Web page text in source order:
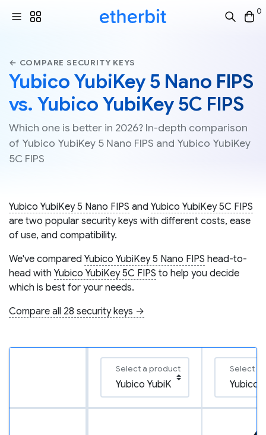
0
← COMPARE SECURITY KEYS
Yubico YubiKey 5 Nano FIPS
vs. Yubico YubiKey 5C FIPS
Which one is better in 2026? In-depth comparison
of Yubico YubiKey 5 Nano FIPS and Yubico YubiKey
5C FIPS
Yubico YubiKey 5 Nano FIPS and Yubico YubiKey 5C FIPS
are two popular security keys with different costs, ease
of use, and compatibility.
We've compared Yubico YubiKey 5 Nano FIPS head-to-
head with Yubico YubiKey 5C FIPS to help you decide
which is best for your needs.
Compare all 28 security keys →
Select a product Select a